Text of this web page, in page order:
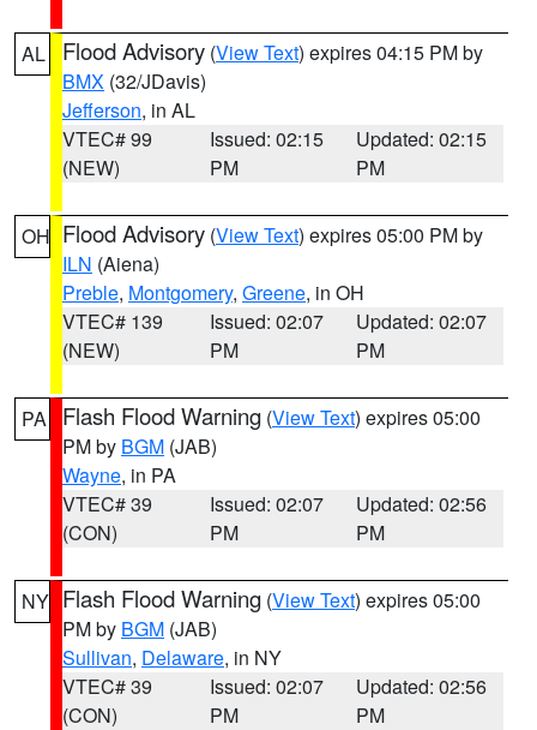
AL Flood Advisory (View Text) expires 04:15 PM by
BMX (32/JDavis)
Jefferson, in AL
VTEC# 99
(NEW)
Issued: 02:15
PM
Updated: 02:15
PM
OH Flood Advisory (View Text) expires 05:00 PM by
ILN (Aiena)
Preble, Montgomery, Greene, in OH
VTEC# 139
(NEW)
Issued: 02:07
PM
Updated: 02:07
PM
PA Flash Flood Warning (View Text) expires 05:00
PM by BGM (JAB)
Wayne, in PA
VTEC# 39
(CON)
Issued: 02:07
PM
Updated: 02:56
PM
NY Flash Flood Warning (View Text) expires 05:00
PM by BGM (JAB)
Sullivan, Delaware, in NY
VTEC# 39
(CON)
Issued: 02:07
PM
Updated: 02:56
PM